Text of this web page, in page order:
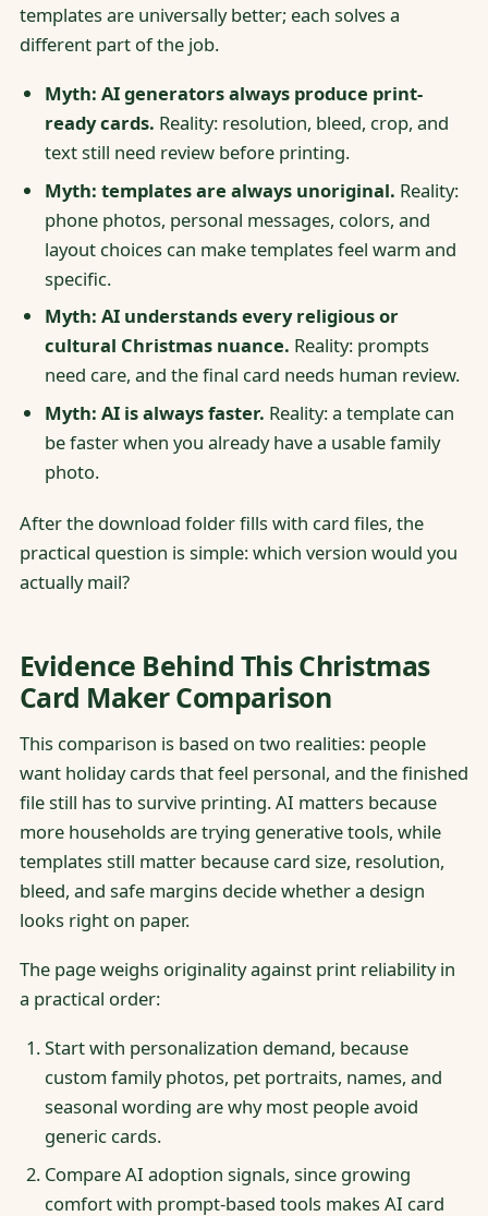
templates are universally better; each solves a
different part of the job.
Myth: AI generators always produce print-
ready cards. Reality: resolution, bleed, crop, and
text still need review before printing.
Myth: templates are always unoriginal. Reality:
phone photos, personal messages, colors, and
layout choices can make templates feel warm and
specific.
Myth: AI understands every religious or
cultural Christmas nuance. Reality: prompts
need care, and the final card needs human review.
Myth: AI is always faster. Reality: a template can
be faster when you already have a usable family
photo.
After the download folder fills with card files, the
practical question is simple: which version would you
actually mail?
Evidence Behind This Christmas
Card Maker Comparison
This comparison is based on two realities: people
want holiday cards that feel personal, and the finished
file still has to survive printing. AI matters because
more households are trying generative tools, while
templates still matter because card size, resolution,
bleed, and safe margins decide whether a design
looks right on paper.
The page weighs originality against print reliability in
a practical order:
Start with personalization demand, because
custom family photos, pet portraits, names, and
seasonal wording are why most people avoid
generic cards.
Compare AI adoption signals, since growing
comfort with prompt-based tools makes AI card